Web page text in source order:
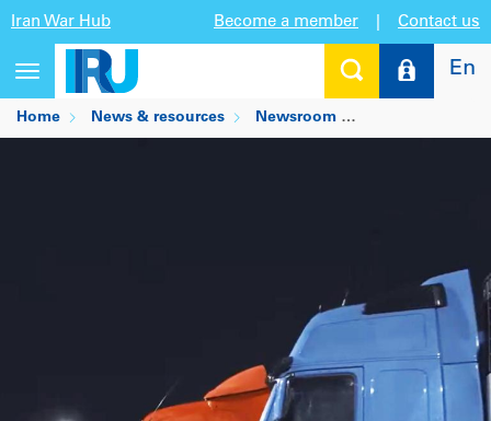
Iran War Hub Become a member Contact us
Toggle
navigation
En
Home News & resources Newsroom